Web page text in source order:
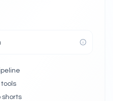
tools
shorts